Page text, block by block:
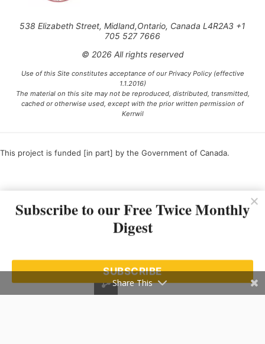
538 Elizabeth Street, Midland,Ontario, Canada L4R2A3 +1
705 527 7666
© 2026 All rights reserved
Use of this Site constitutes acceptance of our Privacy Policy (effective
1.1.2016)
The material on this site may not be reproduced, distributed, transmitted,
cached or otherwise used, except with the prior written permission of
Kerrwil
This project is funded [in part] by the Government of Canada.
Subscribe to our Free Twice Monthly
Digest
SUBSCRIBE
Share This